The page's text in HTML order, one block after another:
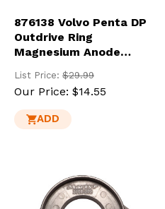
876138 Volvo Penta DP
Outdrive Ring
Magnesium Anode
List Price: $29.99
Our Price: $14.55
ADD